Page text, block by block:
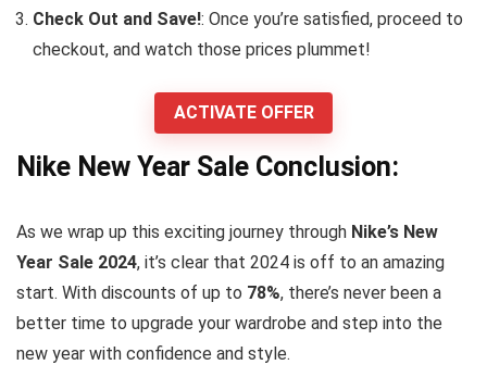
Check Out and Save!: Once you’re satisfied, proceed to
checkout, and watch those prices plummet!
ACTIVATE OFFER
Nike New Year Sale Conclusion:
As we wrap up this exciting journey through Nike’s New
Year Sale 2024, it’s clear that 2024 is off to an amazing
start. With discounts of up to 78%, there’s never been a
better time to upgrade your wardrobe and step into the
new year with confidence and style.